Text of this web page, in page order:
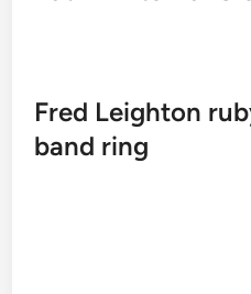
Fred Leighton
band ring